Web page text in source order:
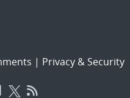
| Privacy & Security